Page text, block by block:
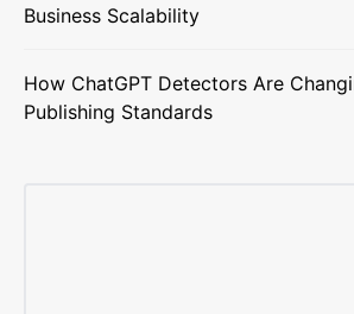
Business Scalability
How ChatGPT Detectors Are
Publishing Standards